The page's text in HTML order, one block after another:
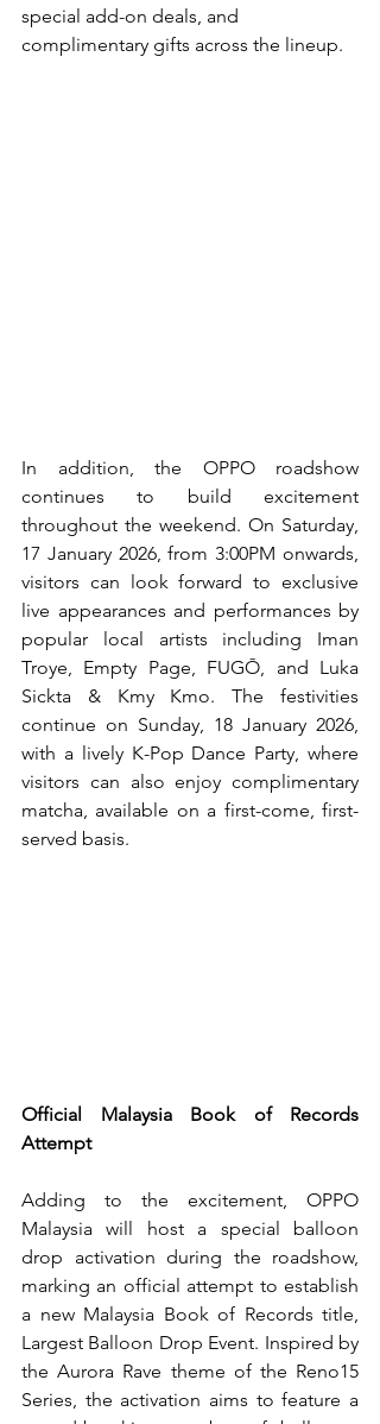
special add-on deals, and
complimentary gifts across the lineup.
In addition, the OPPO roadshow
continues to build excitement
throughout the weekend. On Saturday,
17 January 2026, from 3:00PM onwards,
visitors can look forward to exclusive
live appearances and performances by
popular local artists including Iman
Troye, Empty Page, FUGŌ, and Luka
Sickta & Kmy Kmo. The festivities
continue on Sunday, 18 January 2026,
with a lively K-Pop Dance Party, where
visitors can also enjoy complimentary
matcha, available on a first-come, first-
served basis.
Official Malaysia Book of Records
Attempt
Adding to the excitement, OPPO
Malaysia will host a special balloon
drop activation during the roadshow,
marking an official attempt to establish
a new Malaysia Book of Records title,
Largest Balloon Drop Event. Inspired by
the Aurora Rave theme of the Reno15
Series, the activation aims to feature a